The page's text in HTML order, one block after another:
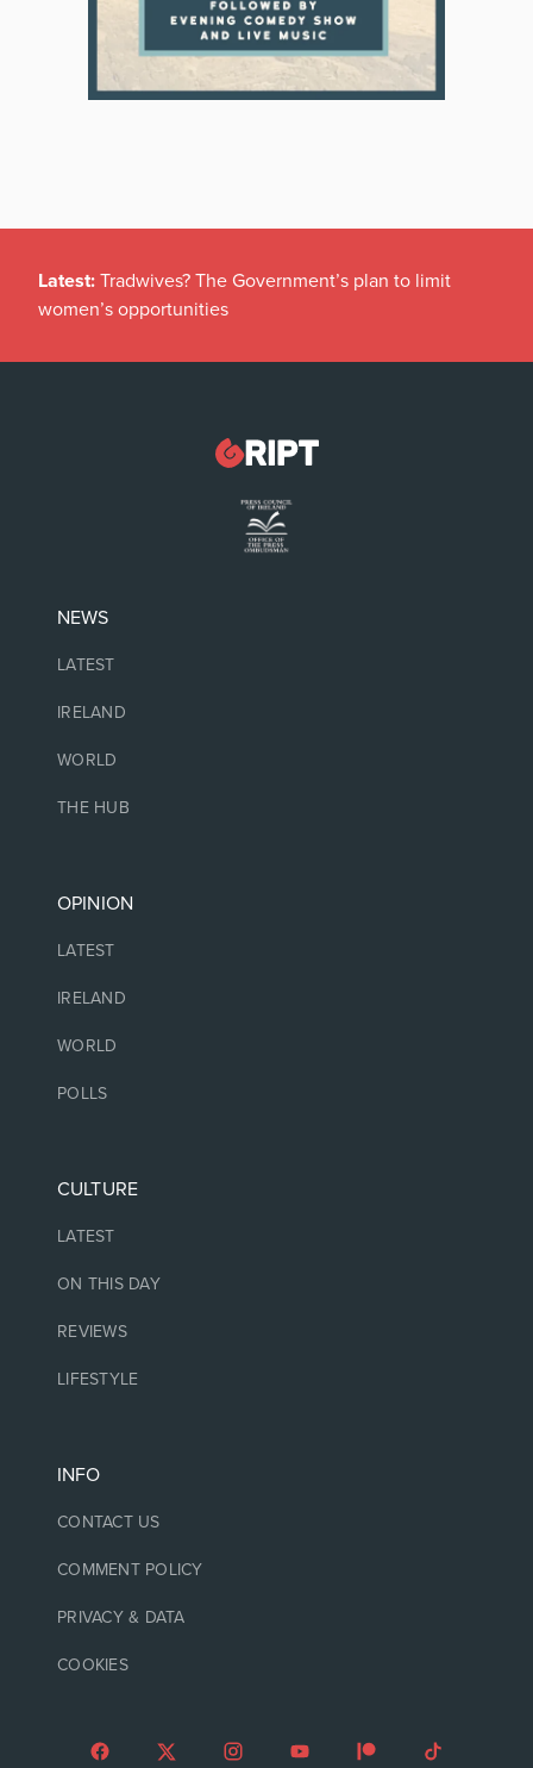
Latest: Tradwives? The Government’s plan to limit
women’s opportunities
NEWS
LATEST
IRELAND
WORLD
THE HUB
OPINION
LATEST
IRELAND
WORLD
POLLS
CULTURE
LATEST
ON THIS DAY
REVIEWS
LIFESTYLE
INFO
CONTACT US
COMMENT POLICY
PRIVACY & DATA
COOKIES